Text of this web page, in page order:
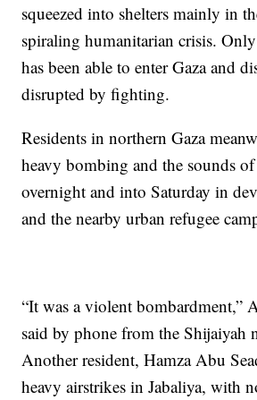
squeezed into shelters mainly in
spiraling humanitarian crisis.
has been able to enter Gaza and
disrupted by fighting.
Residents in northern Gaza
heavy bombing and the sounds
overnight and into Saturday in
and the nearby urban refugee
“It was a violent bombardment,”
said by phone from the Shijaiyah
Another resident, Hamza Abu
heavy airstrikes in Jabaliya, with